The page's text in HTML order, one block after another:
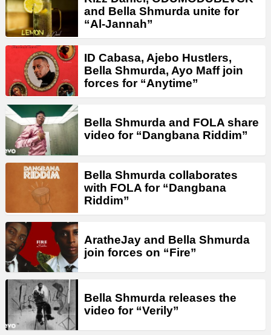
and Bella Shmurda unite for
“Al-Jannah”
ID Cabasa, Ajebo Hustlers,
Bella Shmurda, Ayo Maff join
forces for “Anytime”
Bella Shmurda and FOLA share
video for “Dangbana Riddim”
Bella Shmurda collaborates
with FOLA for “Dangbana
Riddim”
AratheJay and Bella Shmurda
join forces on “Fire”
Bella Shmurda releases the
video for “Verily”